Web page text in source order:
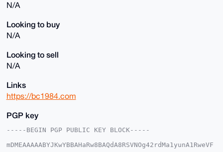
N/A
Looking to buy
N/A
Looking to sell
N/A
Links
https://bc1984.com
PGP key
-----BEGIN PGP PUBLIC KEY BLOCK-----
mDMEAAAAABYJKwYBBAHaRw8BAQdA8RSVNOg42rdMa1yunA1RweVF